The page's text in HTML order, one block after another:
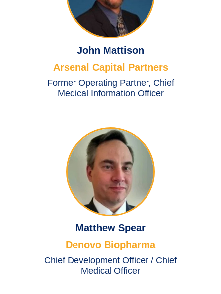
John Mattison
Arsenal Capital Partners
Former Operating Partner, Chief
Medical Information Officer
Matthew Spear
Denovo Biopharma
Chief Development Officer / Chief
Medical Officer